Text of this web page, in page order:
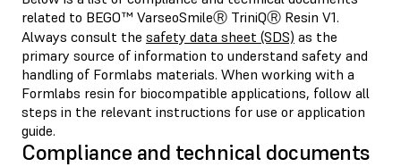
related to BEGO™ VarseoSmileⓇ TriniQⓇ Resin V1.
Always consult the safety data sheet (SDS) as the
primary source of information to understand safety and
handling of Formlabs materials. When working with a
Formlabs resin for biocompatible applications, follow all
steps in the relevant instructions for use or application
guide.
Compliance and technical documents